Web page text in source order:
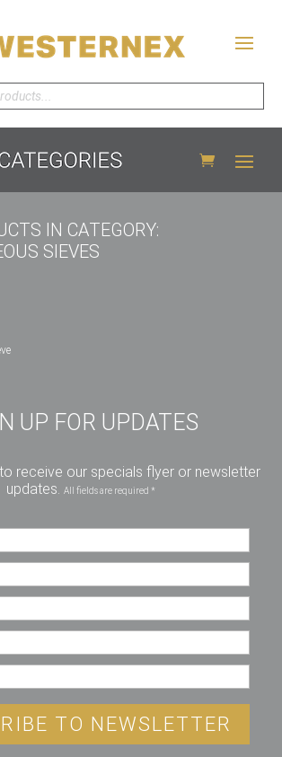
IN CATEGORY:
SIEVES
UP FOR UPDATES
receive our specials flyer or newsletter
updates. All fields are required *
TO NEWSLETTER